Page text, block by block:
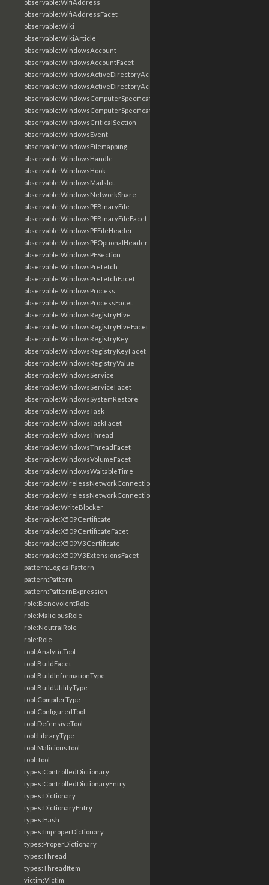
observable:WifiAddress
observable:WifiAddressFacet
observable:Wiki
observable:WikiArticle
observable:WindowsAccount
observable:WindowsAccountFacet
observable:WindowsActiveDirectoryAccount
observable:WindowsActiveDirectoryAccountFacet
observable:WindowsComputerSpecification
observable:WindowsComputerSpecificationFacet
observable:WindowsCriticalSection
observable:WindowsEvent
observable:WindowsFilemapping
observable:WindowsHandle
observable:WindowsHook
observable:WindowsMailslot
observable:WindowsNetworkShare
observable:WindowsPEBinaryFile
observable:WindowsPEBinaryFileFacet
observable:WindowsPEFileHeader
observable:WindowsPEOptionalHeader
observable:WindowsPESection
observable:WindowsPrefetch
observable:WindowsPrefetchFacet
observable:WindowsProcess
observable:WindowsProcessFacet
observable:WindowsRegistryHive
observable:WindowsRegistryHiveFacet
observable:WindowsRegistryKey
observable:WindowsRegistryKeyFacet
observable:WindowsRegistryValue
observable:WindowsService
observable:WindowsServiceFacet
observable:WindowsSystemRestore
observable:WindowsTask
observable:WindowsTaskFacet
observable:WindowsThread
observable:WindowsThreadFacet
observable:WindowsVolumeFacet
observable:WindowsWaitableTime
observable:WirelessNetworkConnection
observable:WirelessNetworkConnectionFacet
observable:WriteBlocker
observable:X509Certificate
observable:X509CertificateFacet
observable:X509V3Certificate
observable:X509V3ExtensionsFacet
pattern:LogicalPattern
pattern:Pattern
pattern:PatternExpression
role:BenevolentRole
role:MaliciousRole
role:NeutralRole
role:Role
tool:AnalyticTool
tool:BuildFacet
tool:BuildInformationType
tool:BuildUtilityType
tool:CompilerType
tool:ConfiguredTool
tool:DefensiveTool
tool:LibraryType
tool:MaliciousTool
tool:Tool
types:ControlledDictionary
types:ControlledDictionaryEntry
types:Dictionary
types:DictionaryEntry
types:Hash
types:ImproperDictionary
types:ProperDictionary
types:Thread
types:ThreadItem
victim:Victim